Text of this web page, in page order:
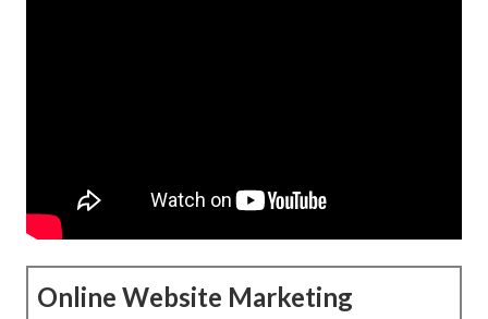
Online Website Marketing